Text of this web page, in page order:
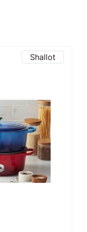
Shallot